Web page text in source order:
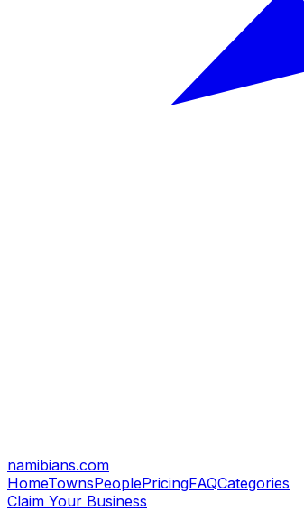
namibians.com
HomeTownsPeoplePricingFAQCategories
Claim Your Business